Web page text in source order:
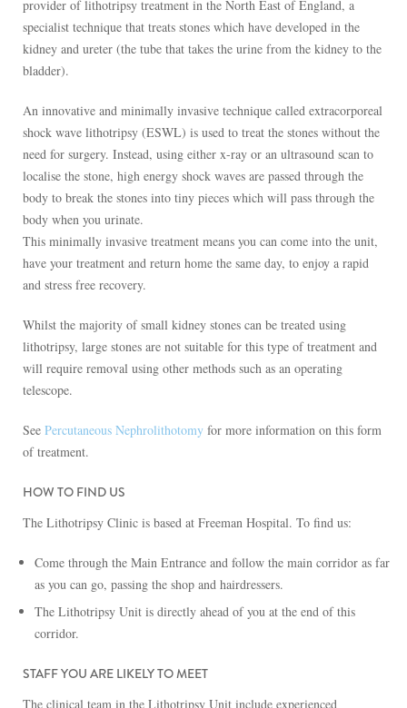
provider of lithotripsy treatment in the North East of England, a
specialist technique that treats stones which have developed in the
kidney and ureter (the tube that takes the urine from the kidney to the
bladder).
An innovative and minimally invasive technique called extracorporeal
shock wave lithotripsy (ESWL) is used to treat the stones without the
need for surgery. Instead, using either x-ray or an ultrasound scan to
localise the stone, high energy shock waves are passed through the
body to break the stones into tiny pieces which will pass through the
body when you urinate.
This minimally invasive treatment means you can come into the unit,
have your treatment and return home the same day, to enjoy a rapid
and stress free recovery.
Whilst the majority of small kidney stones can be treated using
lithotripsy, large stones are not suitable for this type of treatment and
will require removal using other methods such as an operating
telescope.
See Percutaneous Nephrolithotomy for more information on this form
of treatment.
HOW TO FIND US
The Lithotripsy Clinic is based at Freeman Hospital. To find us:
Come through the Main Entrance and follow the main corridor as far
as you can go, passing the shop and hairdressers.
The Lithotripsy Unit is directly ahead of you at the end of this
corridor.
STAFF YOU ARE LIKELY TO MEET
The clinical team in the Lithotripsy Unit include experienced